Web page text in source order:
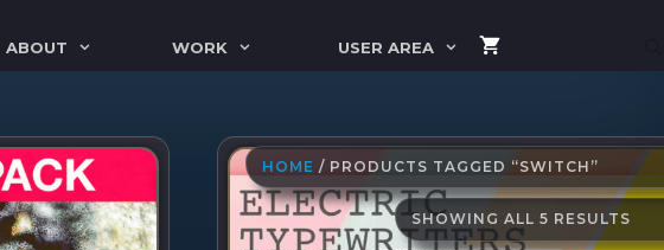
ABOUT WORK USER AREA
HOME / PRODUCTS TAGGED “SWITCH”
SHOWING ALL 5 RESULTS
BY